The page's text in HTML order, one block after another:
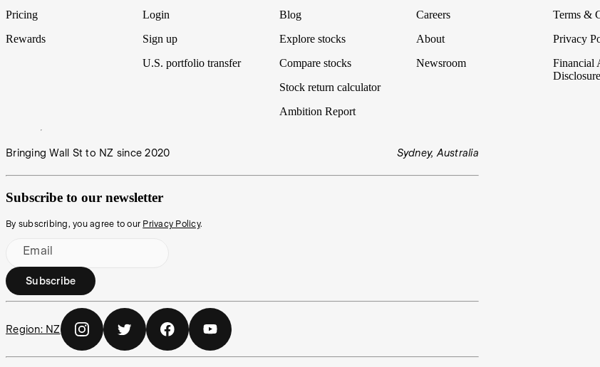
Pricing
Rewards
Login
Sign up
U.S. portfolio transfer
Blog
Explore stocks
Compare stocks
Stock return calculator
Ambition Report
Careers
About
Newsroom
Terms &
Privacy
Financial
Disclosure
Bringing Wall St to NZ since 2020 Sydney, Australia
Subscribe to our newsletter
By subscribing, you agree to our Privacy Policy.
Email
Subscribe
Region: NZ